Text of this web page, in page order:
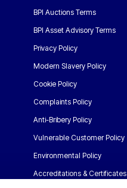
BPI Auctions Terms
BPI Asset Advisory Terms
Privacy Policy
Modern Slavery Policy
Cookie Policy
Complaints Policy
Anti-Bribery Policy
Vulnerable Customer Policy
Environmental Policy
Accreditations & Certificates